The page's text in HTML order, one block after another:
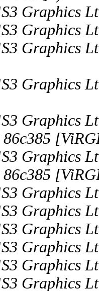
S3 Graphics
S3 Graphics
S3 Graphics
S3 Graphics
S3 Graphics
S3 Graphics
S3 Graphics
S3 Graphics
S3 Graphics
S3 Graphics
S3 Graphics
S3 Graphics